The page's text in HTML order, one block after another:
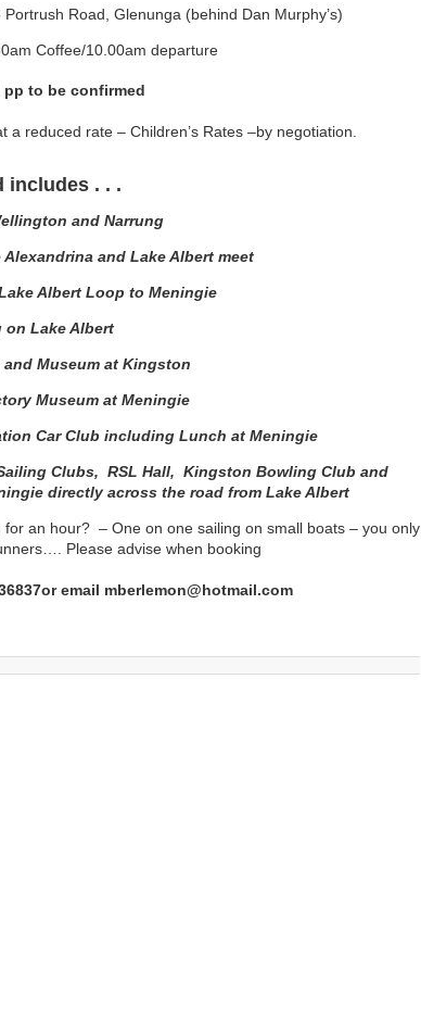
Portrush Road, Glenunga (behind Dan Murphy’s)
Coffee/10.00am departure
to be confirmed
reduced rate – Children’s Rates –by negotiation.
includes . . .
and Narrung
and Lake Albert meet
Albert Loop to Meningie
on Lake Albert
Museum at Kingston
Museum at Meningie
Car Club including Lunch at Meningie
Clubs, RSL Hall, Kingston Bowling Club and
directly across the road from Lake Albert
an hour? – One on one sailing on small boats – you only
Please advise when booking
email mberlemon@hotmail.com